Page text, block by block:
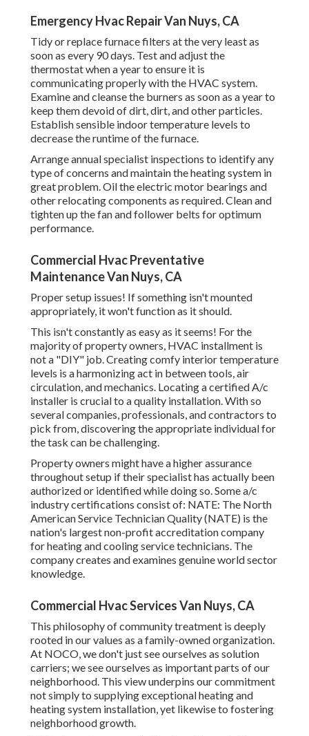
Emergency Hvac Repair Van Nuys, CA
Tidy or replacefurnace filters at the very least as
soon as every 90 days. Test andadjust the
thermostatwhen a year to ensure it is
communicating properly with the HVAC system.
Examine and cleanse the burners as soon as a year to
keep them devoid of dirt, dirt, and other particles.
Establishsensible indoor temperature levels to
decrease the runtime of the furnace.
Arrange annual specialist inspections to identify any
type of concerns and maintain the heating system in
great problem. Oil the electric motor bearings and
other relocating components as required. Clean and
tighten up the fan and follower belts for optimum
performance.
Commercial Hvac Preventative
Maintenance Van Nuys, CA
Proper setup issues! If something isn't mounted
appropriately, it won't function as it should.
This isn't constantly as easy as it seems! For the
majority of property owners, HVAC installment is
not a "DIY" job. Creating comfy interior temperature
levels is a harmonizing act in between tools, air
circulation, and mechanics. Locating a certified A/c
installer is crucial to a quality installation. With so
several companies, professionals, and contractors to
pick from, discovering the appropriate individual for
the task can be challenging.
Property owners might have a higher assurance
throughout setup if their specialist has actually been
authorized or identified while doing so. Some a/c
industry certifications consist of: NATE: The North
American Service Technician Quality (NATE) is the
nation's largest non-profit accreditation company
for heating and cooling service technicians. The
company creates and examines genuine world sector
knowledge.
Commercial Hvac Services Van Nuys, CA
This philosophy of community treatment is deeply
rooted in our values as a family-owned organization.
At NOCO, we don't just see ourselves as solution
carriers; we see ourselves as important parts of our
neighborhood. This view underpins our commitment
not simply to supplying exceptional heating and
heating system installation, yet likewise to fostering
neighborhood growth.